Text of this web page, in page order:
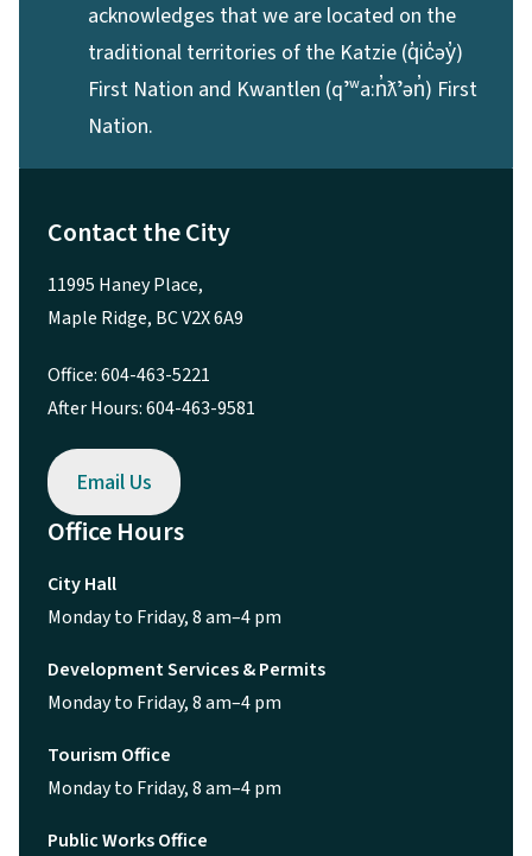
acknowledges that we are located on the
traditional territories of the Katzie (q̓ic̓əy̓)
First Nation and Kwantlen (qʼʷa:n̓ƛʼən̓) First
Nation.
Contact the City
11995 Haney Place,
Maple Ridge, BC V2X 6A9
Office: 604-463-5221
After Hours: 604-463-9581
Email Us
Office Hours
City Hall
Monday to Friday, 8 am–4 pm
Development Services & Permits
Monday to Friday, 8 am–4 pm
Tourism Office
Monday to Friday, 8 am–4 pm
Public Works Office